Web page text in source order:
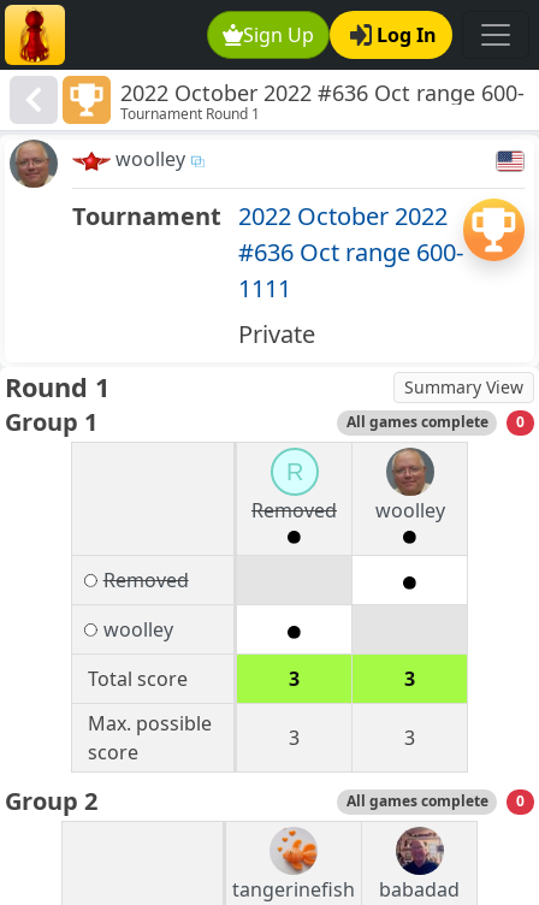
Sign Up Log In
2022 October 2022 #636 Oct range 600-
1111
Tournament Round 1
woolley
Tournament 2022 October 2022
#636 Oct range 600-
1111
Private
Round 1 Summary View
Group 1 All games complete 0
R
Removed
woolley
Removed
woolley
Total score
3
3
Max. possible
score
3 3
Group 2 All games complete 0
tangerinefish babadad